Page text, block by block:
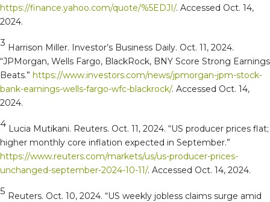
https://finance.yahoo.com/quote/%5EDJI/. Accessed Oct. 14,
2024.
3 Harrison Miller. Investor’s Business Daily. Oct. 11, 2024.
“JPMorgan, Wells Fargo, BlackRock, BNY Score Strong Earnings
Beats.” https://www.investors.com/news/jpmorgan-jpm-stock-
bank-earnings-wells-fargo-wfc-blackrock/. Accessed Oct. 14,
2024.
4 Lucia Mutikani. Reuters. Oct. 11, 2024. “US producer prices flat;
higher monthly core inflation expected in September.”
https://www.reuters.com/markets/us/us-producer-prices-
unchanged-september-2024-10-11/. Accessed Oct. 14, 2024.
5 Reuters. Oct. 10, 2024. “US weekly jobless claims surge amid